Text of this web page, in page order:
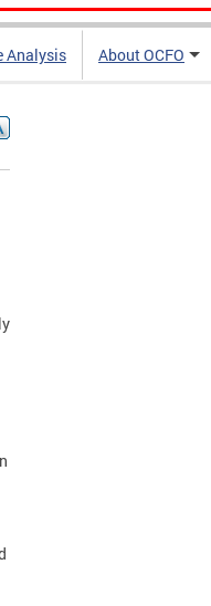
Analysis About OCFO